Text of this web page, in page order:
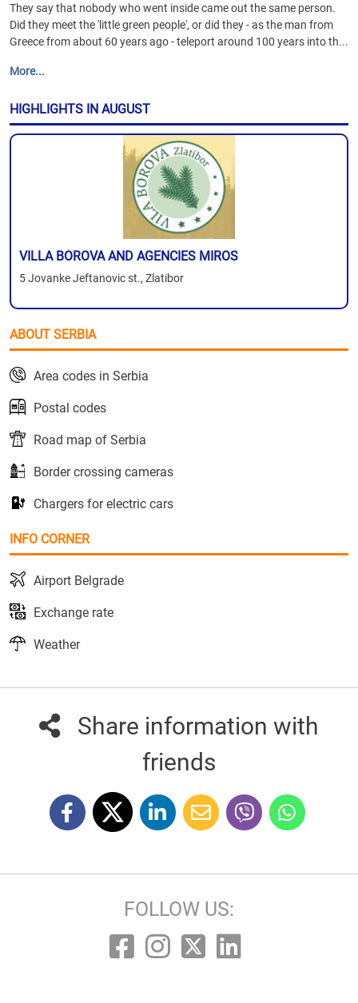
They say that nobody who went inside came out the same person.
Did they meet the 'little green people', or did they - as the man from
Greece from about 60 years ago - teleport around 100 years into th...
More...
HIGHLIGHTS IN AUGUST
VILLA BOROVA AND AGENCIES MIROS
5 Jovanke Jeftanovic st., Zlatibor
ABOUT SERBIA
Area codes in Serbia
Postal codes
Road map of Serbia
Border crossing cameras
Chargers for electric cars
INFO CORNER
Airport Belgrade
Exchange rate
Weather
Share information with
friends
FOLLOW US: